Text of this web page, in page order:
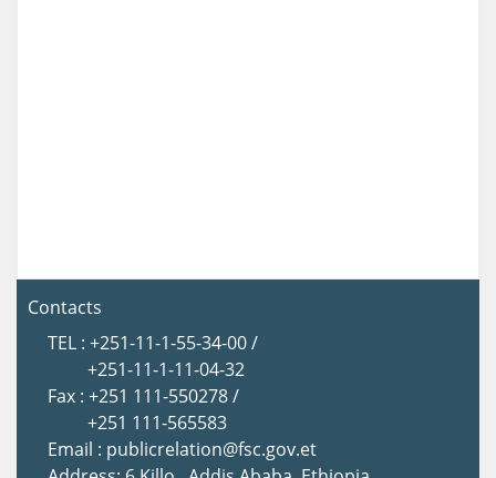
Contacts
TEL : +251-11-1-55-34-00 /
+251-11-1-11-04-32
Fax : +251 111-550278 /
+251 111-565583
Email : publicrelation@fsc.gov.et